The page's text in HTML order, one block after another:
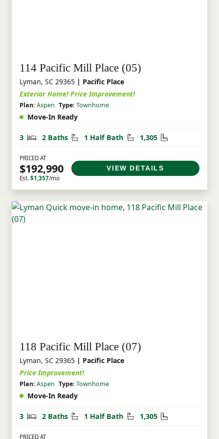
114 Pacific Mill Place (05)
Lyman, SC 29365 | Pacific Place
Exterior Home! Price Improvement!
Plan: Aspen Type: Townhome
Move-In Ready
3 Bedrooms
2 Baths Bathrooms
1 Half Bath Half Bathrooms
1,305 Square Feet
PRICED AT
$192,990
Est. $1,357/mo
VIEW DETAILS
118 Pacific Mill Place (07)
Lyman, SC 29365 | Pacific Place
Price Improvement!
Plan: Aspen Type: Townhome
Move-In Ready
3 Bedrooms
2 Baths Bathrooms
1 Half Bath Half Bathrooms
1,305 Square Feet
PRICED AT